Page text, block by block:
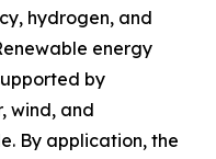
hydrogen, and
energy
by
wind, and
By application, the